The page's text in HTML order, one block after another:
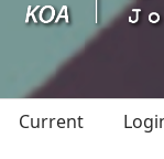
Current